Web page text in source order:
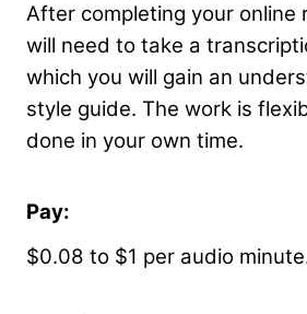
After completing your online
will need to take a
which you will gain an
style guide. The work is
done in your own time.
Pay:
$0.08 to $1 per audio